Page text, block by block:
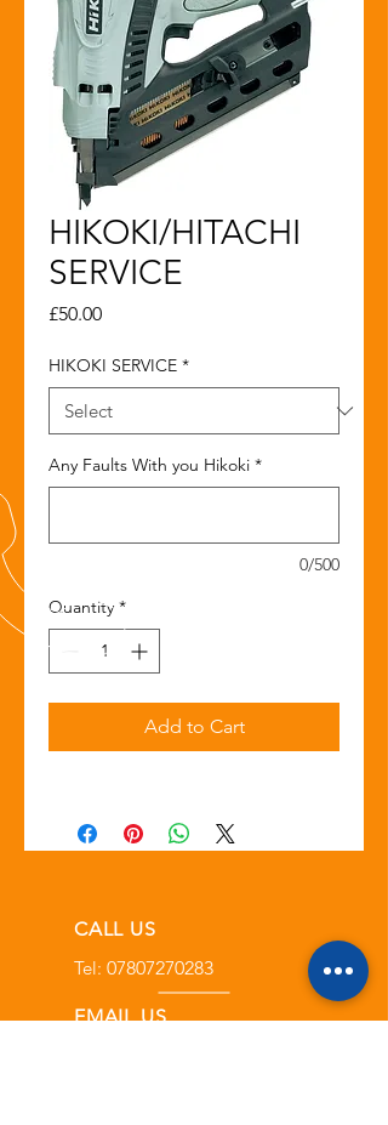
HIKOKI/HITACHI
SERVICE
£50.00Price
HIKOKI SERVICE *
Any Faults With you Hikoki *
0/500
Quantity *
Add to Cart
CALL US
Tel: 07807270283
EMAIL US